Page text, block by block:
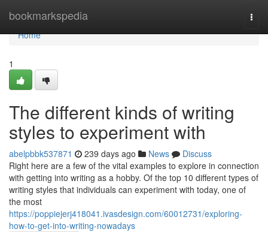
bookmarkspedia
Home
Home
1
The different kinds of writing
styles to experiment with
abelpbbk537871 239 days ago News
Discuss
Right here are a few of the vital examples to explore in connection
with getting into writing as a hobby. Of the top 10 different types of
writing styles that individuals can experiment with today, one of
the most
https://poppiejerj418041.ivasdesign.com/60012731/exploring-
how-to-get-into-writing-nowadays